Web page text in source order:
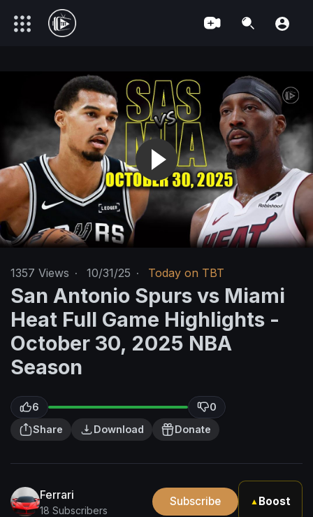
1357 Views · 10/31/25 · Today on TBT
San Antonio Spurs vs Miami
Heat Full Game Highlights -
October 30, 2025 NBA
Season
6
0
Share
Download Donate
Ferrari
18 Subscribers
Subscribe ▲ Boost